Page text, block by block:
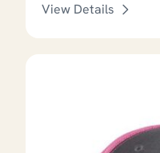
View Details